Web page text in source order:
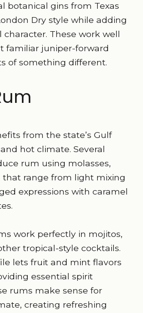
botanical gins from Texas
Dry style while adding
These work well
familiar juniper-forward
of something different.
from the state’s Gulf
hot climate. Several
rum using molasses,
that range from light mixing
expressions with caramel
work perfectly in mojitos,
tropical-style cocktails.
lets fruit and mint flavors
essential spirit
rums make sense for
creating refreshing